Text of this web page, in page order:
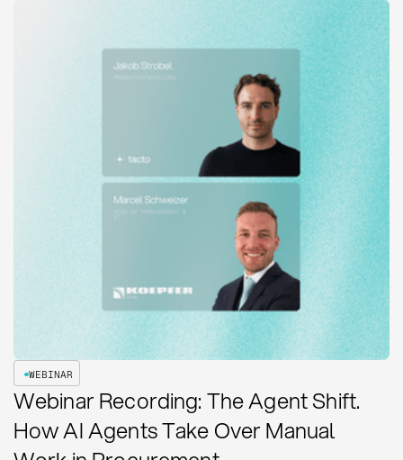
WEBINAR
Webinar Recording: The Agent Shift.
How AI Agents Take Over Manual